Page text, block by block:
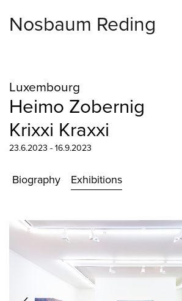
Nosbaum Reding
Luxembourg
Heimo Zobernig
Krixxi Kraxxi
23.6.2023 - 16.9.2023
Biography Exhibitions